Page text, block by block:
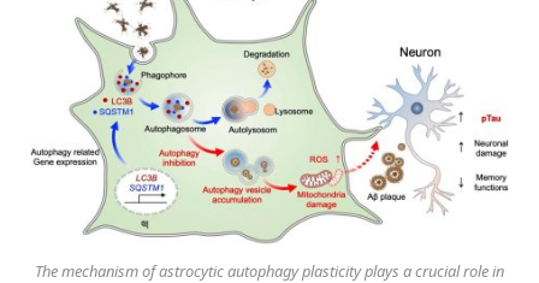
The mechanism of astrocytic autophagy plasticity plays a crucial role in